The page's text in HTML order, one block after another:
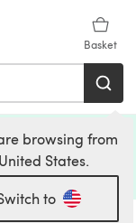
Basket
browsing from
United States.
to
(no code
(opens in a new tab)